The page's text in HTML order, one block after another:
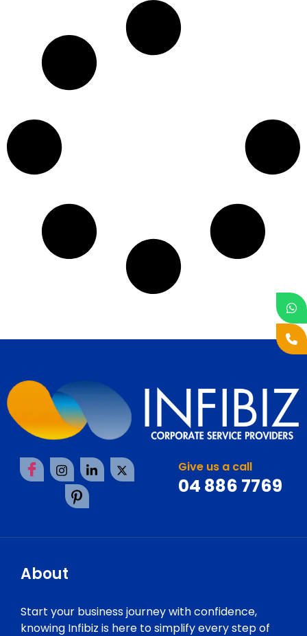
Give us a call
04 886 7769
About
Start your business journey with confidence,
knowing Infibiz is here to simplify every step of